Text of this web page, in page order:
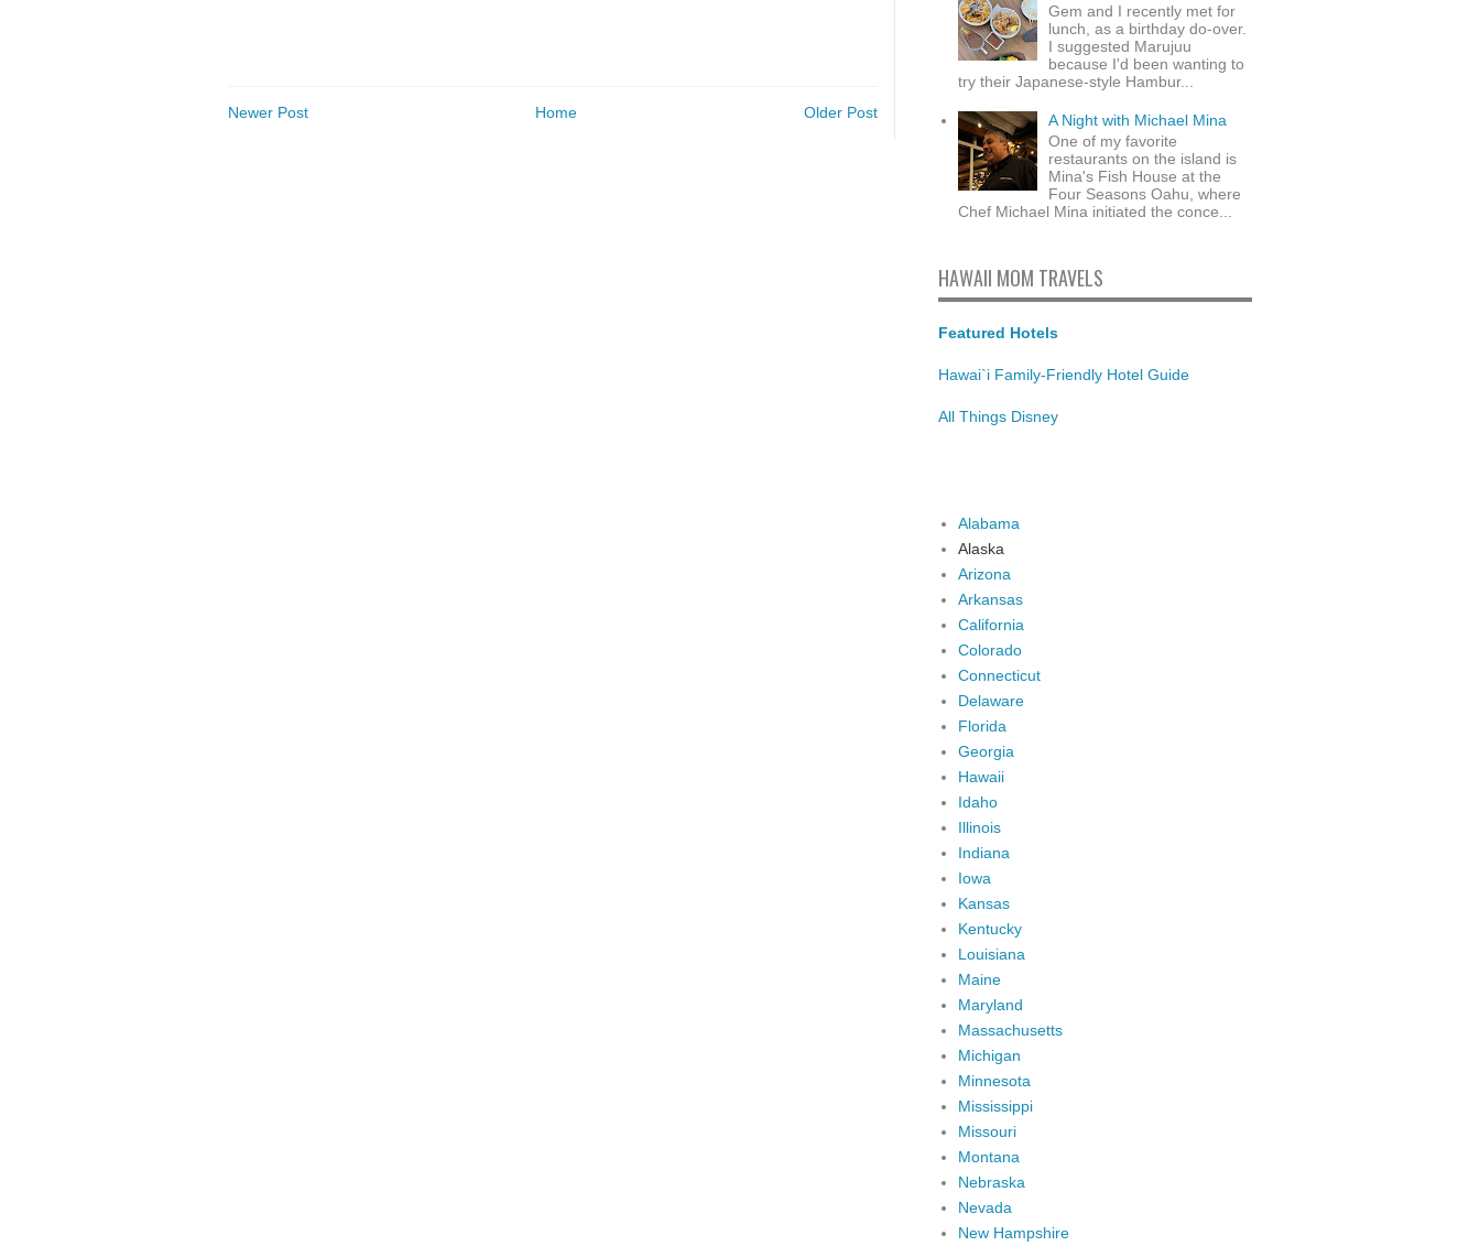
Newer Post Older Post
Home
Gem and I recently met for
lunch, as a birthday do-over.
I suggested Marujuu
because I'd been wanting to
try their Japanese-style Hambur...
A Night with Michael Mina
One of my favorite
restaurants on the island is
Mina's Fish House at the
Four Seasons Oahu, where
Chef Michael Mina initiated the conce...
HAWAII MOM TRAVELS
Featured Hotels
Hawai`i Family-Friendly Hotel Guide
All Things Disney
Alabama
Alaska
Arizona
Arkansas
California
Colorado
Connecticut
Delaware
Florida
Georgia
Hawaii
Idaho
Illinois
Indiana
Iowa
Kansas
Kentucky
Louisiana
Maine
Maryland
Massachusetts
Michigan
Minnesota
Mississippi
Missouri
Montana
Nebraska
Nevada
New Hampshire